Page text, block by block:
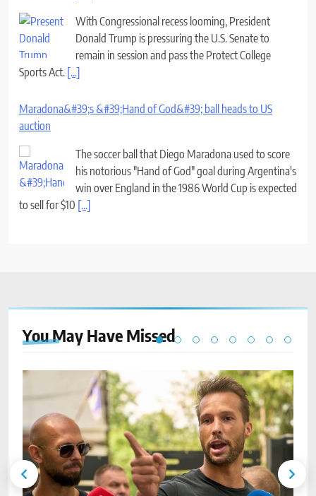
With Congressional recess looming, President
Donald Trump is pressuring the U.S. Senate to
remain in session and pass the Protect College
Sports Act. [...]
Maradona&#39;s &#39;Hand of God&#39; ball heads to US
auction
The soccer ball that Diego Maradona used to score
his notorious "Hand of God" goal during Argentina's
win over England in the 1986 World Cup is expected
to sell for $10 [...]
You May Have Missed